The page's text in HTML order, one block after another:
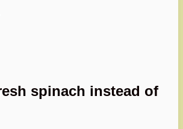
spinach instead of